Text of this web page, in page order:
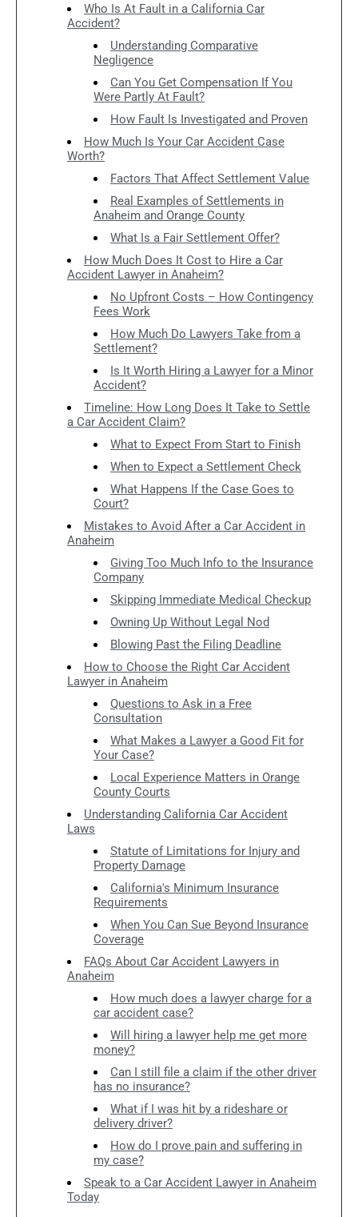
Who Is At Fault in a California Car
Accident?
Understanding Comparative
Negligence
Can You Get Compensation If You
Were Partly At Fault?
How Fault Is Investigated and Proven
How Much Is Your Car Accident Case
Worth?
Factors That Affect Settlement Value
Real Examples of Settlements in
Anaheim and Orange County
What Is a Fair Settlement Offer?
How Much Does It Cost to Hire a Car
Accident Lawyer in Anaheim?
No Upfront Costs – How Contingency
Fees Work
How Much Do Lawyers Take from a
Settlement?
Is It Worth Hiring a Lawyer for a Minor
Accident?
Timeline: How Long Does It Take to Settle
a Car Accident Claim?
What to Expect From Start to Finish
When to Expect a Settlement Check
What Happens If the Case Goes to
Court?
Mistakes to Avoid After a Car Accident in
Anaheim
Giving Too Much Info to the Insurance
Company
Skipping Immediate Medical Checkup
Owning Up Without Legal Nod
Blowing Past the Filing Deadline
How to Choose the Right Car Accident
Lawyer in Anaheim
Questions to Ask in a Free
Consultation
What Makes a Lawyer a Good Fit for
Your Case?
Local Experience Matters in Orange
County Courts
Understanding California Car Accident
Laws
Statute of Limitations for Injury and
Property Damage
California's Minimum Insurance
Requirements
When You Can Sue Beyond Insurance
Coverage
FAQs About Car Accident Lawyers in
Anaheim
How much does a lawyer charge for a
car accident case?
Will hiring a lawyer help me get more
money?
Can I still file a claim if the other driver
has no insurance?
What if I was hit by a rideshare or
delivery driver?
How do I prove pain and suffering in
my case?
Speak to a Car Accident Lawyer in Anaheim
Today